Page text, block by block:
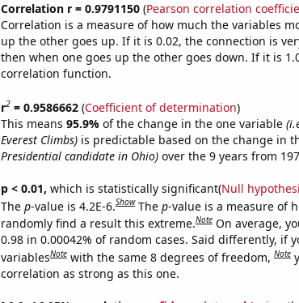
Correlation r = 0.9791150(Pearson correlation
Correlation is a measure of how much the variables
up the other goes up. If it is 0.02, the connection is
then when one goes up the other goes down. If it is
correlation function.
r2= 0.9586662(Coefficient of determination)
This means 95.9% of the change in the one variable
Everest Climbs)is predictable based on the change in
Presidential candidate in Ohio)over the 9 years from
p < 0.01, which is statistically significant(Null
The p-value is 4.2E-6.Show The p-value is a measure of
randomly find a result this extreme.Note On average,
0.98 in 0.00042% of random cases. Said differently, if
variablesNote with the same 8 degrees of freedom,Note
correlation as strong as this one.